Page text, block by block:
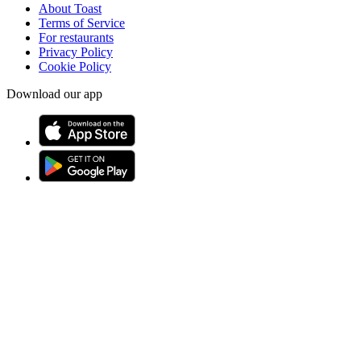
About Toast
Terms of Service
For restaurants
Privacy Policy
Cookie Policy
Download our app